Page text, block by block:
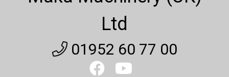
Ltd
01952 60 77 00